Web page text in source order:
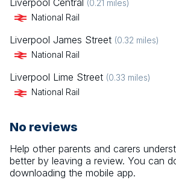
Liverpool Central (0.21 miles)
National Rail
Liverpool James Street (0.32 miles)
National Rail
Liverpool Lime Street (0.33 miles)
National Rail
No reviews
Help other parents and carers
better by leaving a review. You can
downloading the mobile app.